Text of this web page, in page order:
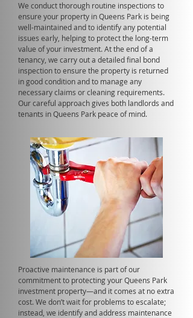
We conduct thorough routine inspections to
ensure your property in Queens Park is being
well-maintained and to identify any potential
issues early, helping to protect the long-term
value of your investment. At the end of a
tenancy, we carry out a detailed final bond
inspection to ensure the property is returned
in good condition and to manage any
necessary claims or cleaning requirements.
Our careful approach gives both landlords and
tenants in Queens Park peace of mind.
Proactive maintenance is part of our
commitment to protecting your Queens Park
investment property—and it comes at no extra
cost. We don’t wait for problems to escalate;
instead, we identify and address maintenance